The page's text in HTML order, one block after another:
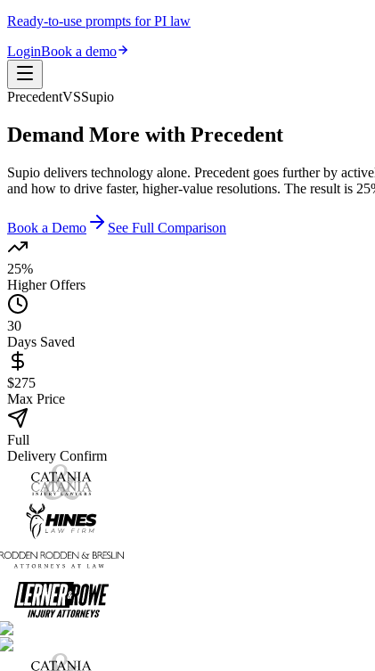
Ready-to-use prompts for PI law
LoginBook a demo
PrecedentVSSupio
Demand More with Precedent
Supio delivers technology alone. Precedent goes further by
and how to drive faster, higher-value resolutions. The result is
Book a Demo See Full Comparison
25%
Higher Offers
30
Days Saved
$275
Max Price
Full
Delivery Confirm